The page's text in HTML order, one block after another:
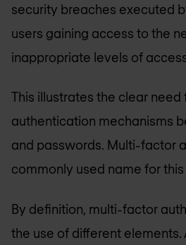
security breaches executed
users gaining access to the
inappropriate levels of
This illustrates the clear
authentication mechanisms
and passwords. Multi-factor
commonly used name for
By definition, multi-factor
the use of different elements.